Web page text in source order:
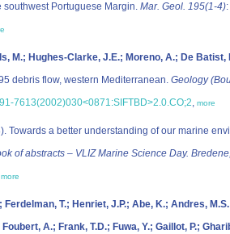
Portuguese Margin. Mar. Geol. 195(1-4)
M.; Hughes-Clarke, J.E.; Moreno, A.; De Batist,
debris flow, western Mediterranean. Geology
7613(2002)030<0871:SIFTBD>2.0.CO;2, more
Towards a better understanding of our marine
of abstracts – VLIZ Marine Science Day.
more
Ferdelman, T.; Henriet, J.P.; Abe, K.; Andres,
A.; Frank, T.D.; Fuwa, Y.; Gaillot, P.;